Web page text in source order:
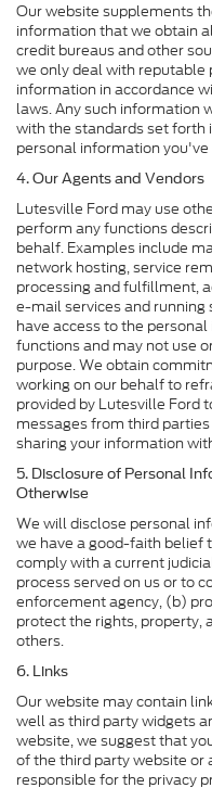
Our website supplements
information that we obtain
credit bureaus and other
we only deal with reputable
information in accordance
laws. Any such information
with the standards set forth
personal information you've
4. Our Agents and Vendors
Lutesville Ford may use
perform any functions
behalf. Examples include
network hosting, service
processing and fulfillment,
e-mail services and
have access to the
functions and may not use
purpose. We obtain
working on our behalf to
provided by Lutesville Ford
messages from third
sharing your information
5. Disclosure of Personal
Otherwise
We will disclose personal
we have a good-faith belief
comply with a current
process served on us or to
enforcement agency, (b)
protect the rights, property,
others.
6. Links
Our website may contain
well as third party widgets
website, we suggest that
of the third party website or
responsible for the privacy